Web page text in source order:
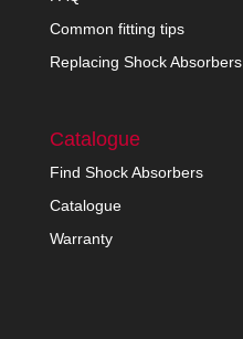
Common fitting tips
Replacing Shock Absorbers
Catalogue
Find Shock Absorbers
Catalogue
Warranty